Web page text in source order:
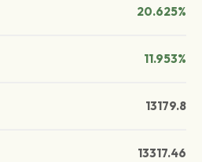
20.625%
11.953%
13179.8
13317.46